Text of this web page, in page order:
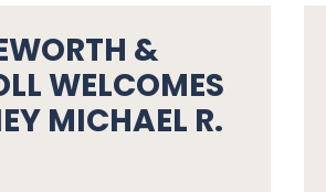
&
WELCOMES
MICHAEL R.